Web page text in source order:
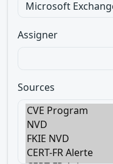
Assigner
Sources